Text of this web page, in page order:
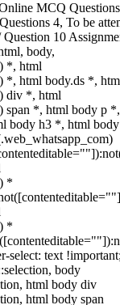
MCQ
4, To be
10
body,
*, html
*, html body.ds *,
div *, html
span *, html body p
body h3 *, html
*
*
select: text
body
html body div
html body span